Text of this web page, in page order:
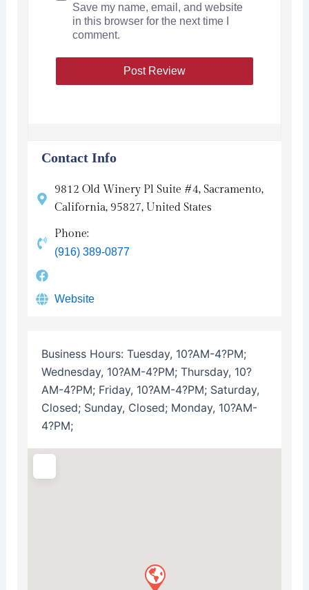
Save my name, email, and website
in this browser for the next time I
comment.
Contact Info
9812 Old Winery Pl Suite #4, Sacramento,
California, 95827, United States
Phone:
(916) 389-0877
Website
Business Hours: Tuesday, 10?AM-4?PM;
Wednesday, 10?AM-4?PM; Thursday, 10?
AM-4?PM; Friday, 10?AM-4?PM; Saturday,
Closed; Sunday, Closed; Monday, 10?AM-
4?PM;